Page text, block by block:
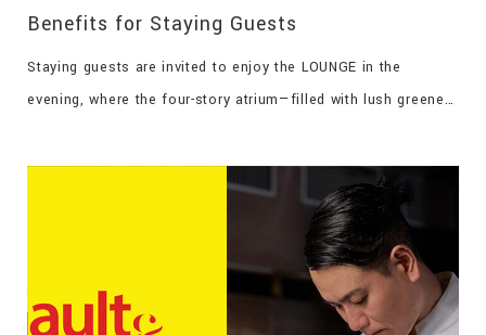
Benefits for Staying Guests
Staying guests are invited to enjoy the LOUNGE in the
evening, where the four-story atrium—filled with lush greenery
shifting colors of Leandro Erlich’s Lighting Pipes, along with
complimentary drinks and the local specialty, Okirikomi.